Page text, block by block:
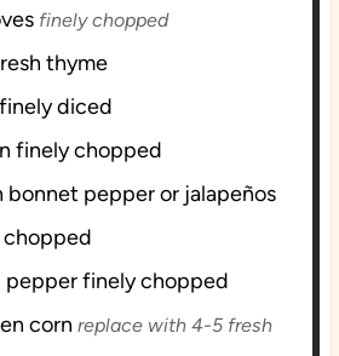
finely chopped
thyme
diced
finely chopped
bonnet pepper or jalapeños
pepper finely chopped
corn replace with 4-5 fresh